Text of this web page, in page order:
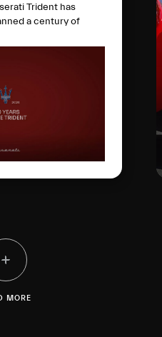
Trident has
a century of
iconic models
years later, this
logo has evolved
a global symbol
MORE